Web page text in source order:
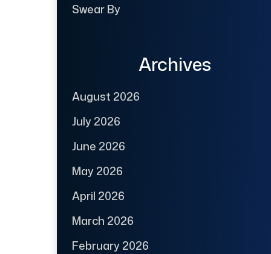
Swear By
Archives
August 2026
July 2026
June 2026
May 2026
April 2026
March 2026
February 2026